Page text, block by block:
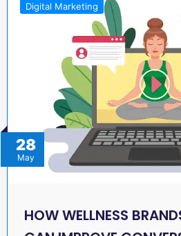
28
May
Digital Marketing
HOW WELLNESS